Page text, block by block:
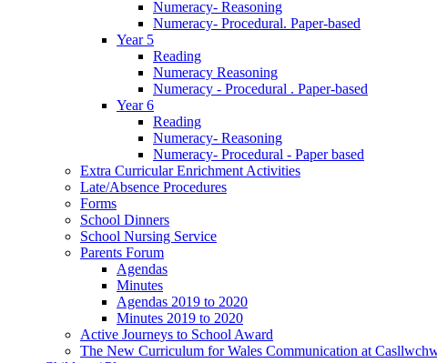
Numeracy- Reasoning
Numeracy- Procedural. Paper-based
Year 5
Reading
Numeracy Reasoning
Numeracy - Procedural . Paper-based
Year 6
Reading
Numeracy- Reasoning
Numeracy- Procedural - Paper based
Extra Curricular Enrichment Activities
Late/Absence Procedures
Forms
School Dinners
School Nursing Service
Parents Forum
Agendas
Minutes
Agendas 2019 to 2020
Minutes 2019 to 2020
Active Journeys to School Award
The New Curriculum for Wales Communication at